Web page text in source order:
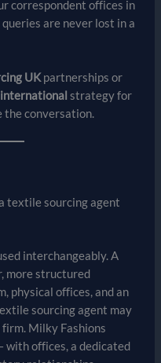
correspondent offices in
are never lost in a
UKpartnerships or
strategy for
the conversation.
textile sourcing agent
interchangeably. A
more structured
physical offices, and an
sourcing agent may
Milky Fashions
offices, a dedicated